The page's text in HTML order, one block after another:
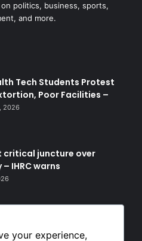
politics, business, sports,
and more.
Tech Students Protest
Poor Facilities –
2026
critical juncture over
IHRC warns
your experience,